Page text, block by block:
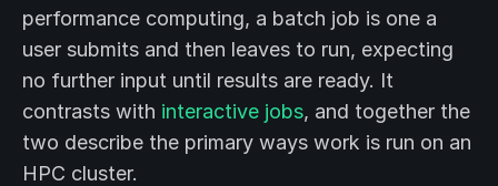
performance computing, a batch job is one a
user submits and then leaves to run, expecting
no further input until results are ready. It
contrasts with interactive jobs, and together the
two describe the primary ways work is run on an
HPC cluster.